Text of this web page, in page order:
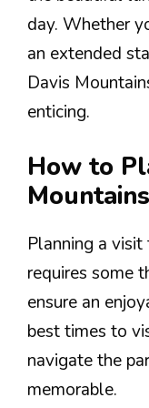
day. Whether
an extended
Davis
enticing.
How to
Planning a
requires some
ensure an
best times to
navigate the
memorable.